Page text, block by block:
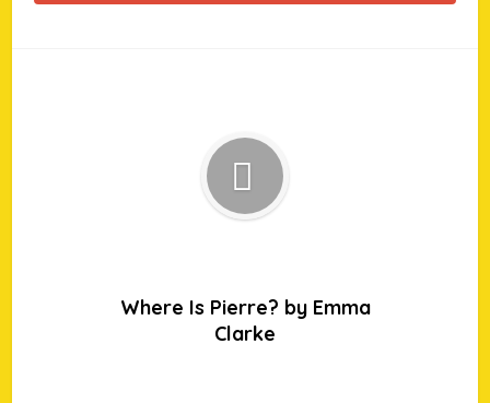
Where Is Pierre? by Emma
Clarke